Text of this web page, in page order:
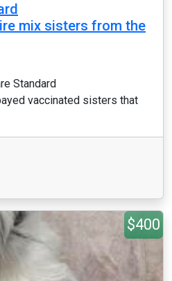
mix sisters from the
Standard
vaccinated sisters that
$400